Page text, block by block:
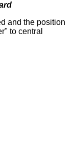
and the position
to central